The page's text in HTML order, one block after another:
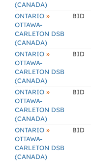
(CANADA)
ONTARIO »
OTTAWA-
CARLETON DSB
(CANADA)
BID
ONTARIO »
OTTAWA-
CARLETON DSB
(CANADA)
BID
ONTARIO »
OTTAWA-
CARLETON DSB
(CANADA)
BID
ONTARIO »
OTTAWA-
CARLETON DSB
(CANADA)
BID